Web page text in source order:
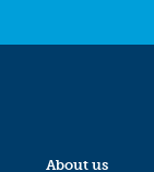
About us